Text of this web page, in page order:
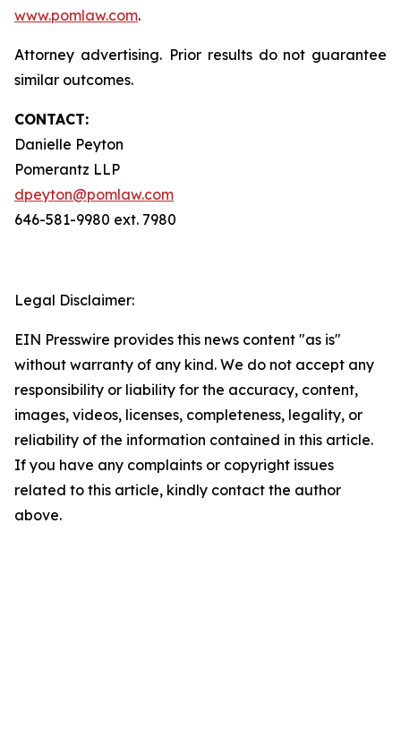
www.pomlaw.com.
Attorney advertising. Prior results do not guarantee
similar outcomes.
CONTACT:
Danielle Peyton
Pomerantz LLP
dpeyton@pomlaw.com
646-581-9980 ext. 7980
Legal Disclaimer:
EIN Presswire provides this news content "as is"
without warranty of any kind. We do not accept any
responsibility or liability for the accuracy, content,
images, videos, licenses, completeness, legality, or
reliability of the information contained in this article.
If you have any complaints or copyright issues
related to this article, kindly contact the author
above.